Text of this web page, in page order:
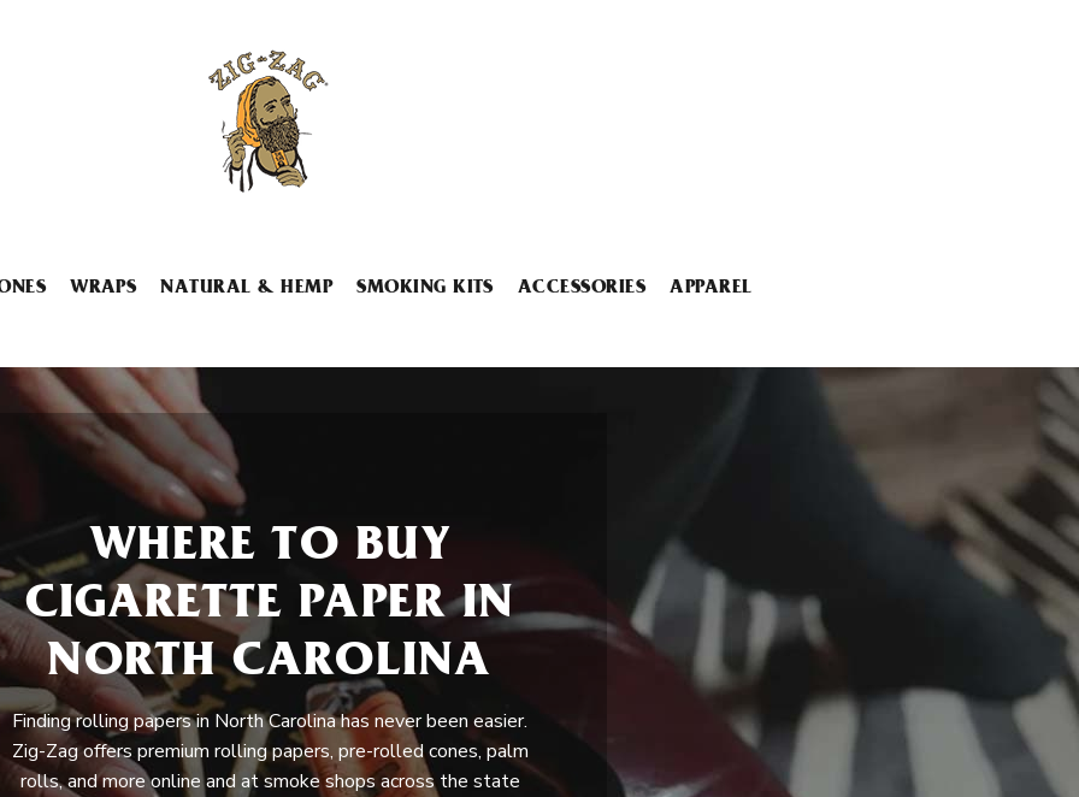
WRAPS NATURAL & HEMP SMOKING KITS ACCESSORIES APPAREL
WHERE TO BUY
CIGARETTE PAPER IN
NORTH CAROLINA
Finding rolling papers in North Carolina has never been easier.
Zig-Zag offers premium rolling papers, pre-rolled cones, palm
rolls, and more online and at smoke shops across the state